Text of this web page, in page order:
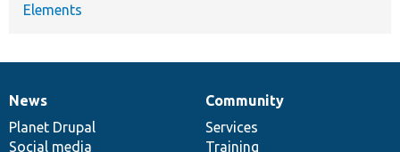
Elements
News
items
News
Planet Drupal
Social media
Our
community
Community
Services
Training
Documentation
Drupal
code
base
Governance
of
community